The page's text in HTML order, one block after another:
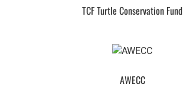
TCF Turtle Conservation Fund
AWECC